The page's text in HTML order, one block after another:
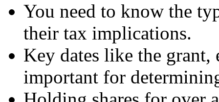
You need to know the
their tax implications.
Key dates like the grant,
important for